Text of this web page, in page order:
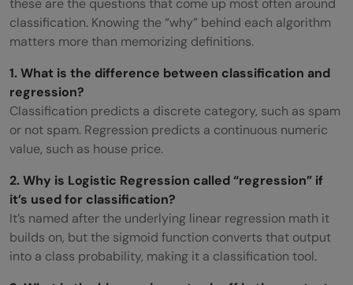
these are the questions that come up most often around
classification. Knowing the “why” behind each algorithm
matters more than memorizing definitions.
1. What is the difference between classification and
regression?
Classification predicts a discrete category, such as spam
or not spam. Regression predicts a continuous numeric
value, such as house price.
2. Why is Logistic Regression called “regression” if
it’s used for classification?
It’s named after the underlying linear regression math it
builds on, but the sigmoid function converts that output
into a class probability, making it a classification tool.